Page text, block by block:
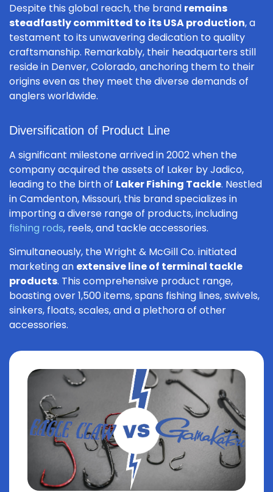
Despite this global reach, the brand remains
steadfastly committed to its USA production, a
testament to its unwavering dedication to quality
craftsmanship. Remarkably, their headquarters still
reside in Denver, Colorado, anchoring them to their
origins even as they meet the diverse demands of
anglers worldwide.
Diversification of Product Line
A significant milestone arrived in 2002 when the
company acquired the assets of Laker by Jadico,
leading to the birth of Laker Fishing Tackle. Nestled
in Camdenton, Missouri, this brand specializes in
importing a diverse range of products, including
fishing rods, reels, and tackle accessories.
Simultaneously, the Wright & McGill Co. initiated
marketing an extensive line of terminal tackle
products. This comprehensive product range,
boasting over 1,500 items, spans fishing lines, swivels,
sinkers, floats, scales, and a plethora of other
accessories.